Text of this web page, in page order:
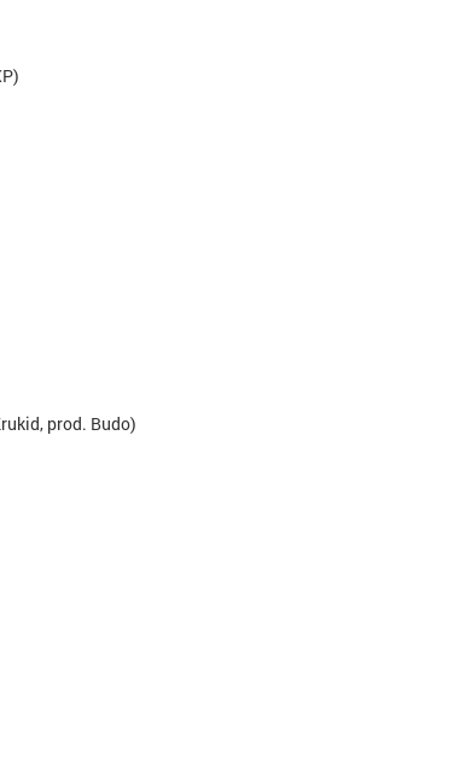
prod. Budo)